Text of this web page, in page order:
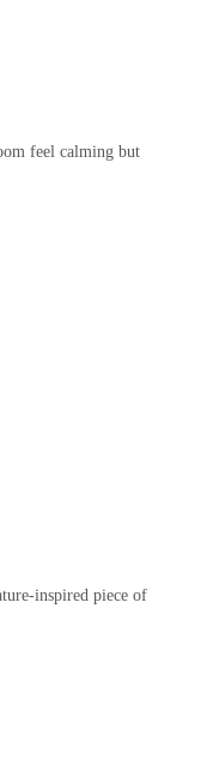
feel calming but
inspired piece of